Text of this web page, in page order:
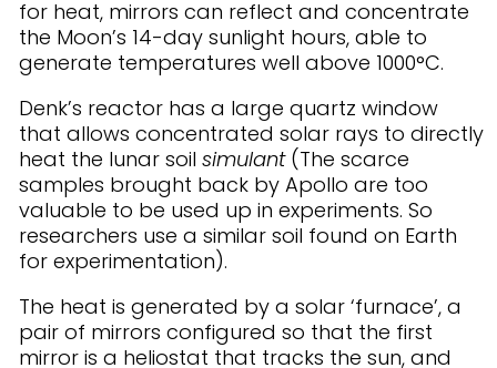
for heat, mirrors can reflect and concentrate
the Moon’s 14-day sunlight hours, able to
generate temperatures well above 1000°C.
Denk’s reactor has a large quartz window
that allows concentrated solar rays to directly
heat the lunar soil simulant(The scarce
samples brought back by Apollo are too
valuable to be used up in experiments. So
researchers use a similar soil found on Earth
for experimentation).
The heat is generated by a solar ‘furnace’, a
pair of mirrors configured so that the first
mirror is a heliostat that tracks the sun, and